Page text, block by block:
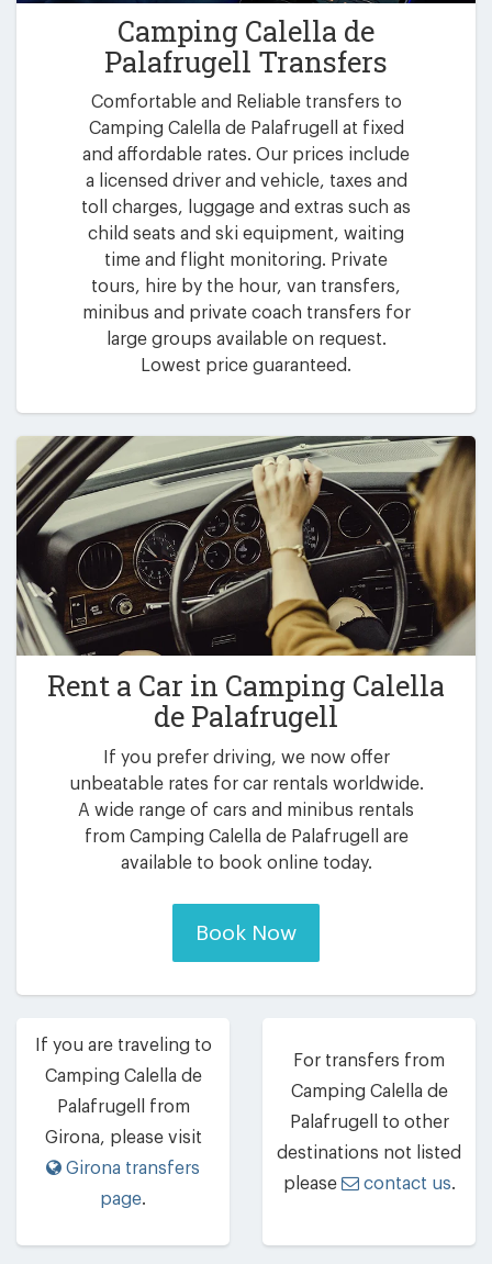
Camping Calella de
Palafrugell Transfers
Comfortable and Reliable transfers to
Camping Calella de Palafrugell at fixed
and affordable rates. Our prices include
a licensed driver and vehicle, taxes and
toll charges, luggage and extras such as
child seats and ski equipment, waiting
time and flight monitoring. Private
tours, hire by the hour, van transfers,
minibus and private coach transfers for
large groups available on request.
Lowest price guaranteed.
Rent a Car in Camping Calella
de Palafrugell
If you prefer driving, we now offer
unbeatable rates for car rentals worldwide.
A wide range of cars and minibus rentals
from Camping Calella de Palafrugell are
available to book online today.
Book Now
If you are traveling to
Camping Calella de
Palafrugell from
Girona, please visit
Girona transfers
page.
For transfers from
Camping Calella de
Palafrugell to other
destinations not listed
please
contact us.